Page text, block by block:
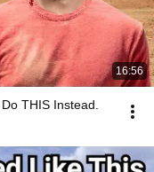
16:56
THIS Instead.